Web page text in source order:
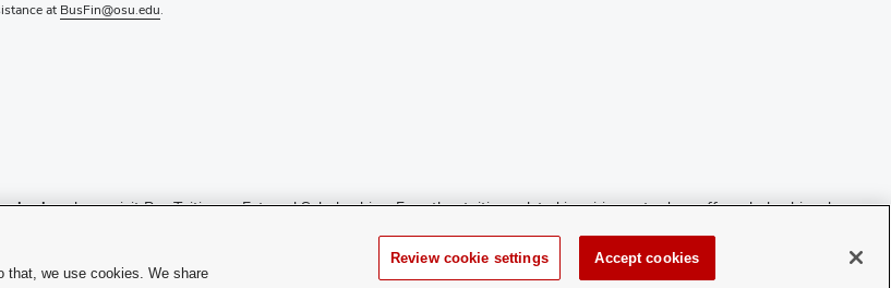
at BusFin@osu.edu.
checks, please visitPay TuitionorExternal Scholarships. For other tuition-related inquiries or to drop off a scholarship, please
292-0300.
page.
that, we use cookies. We share
Review cookie settings Accept cookies